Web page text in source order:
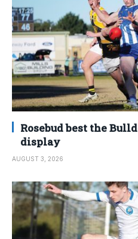
Rosebud best the
display
AUGUST 3, 2026